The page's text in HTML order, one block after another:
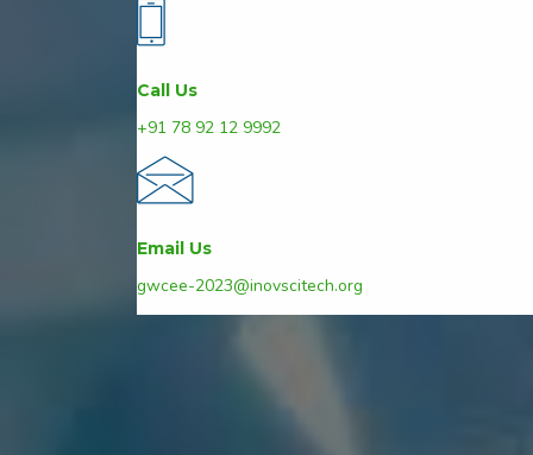
Call Us
+91 78 92 12 9992
Email Us
gwcee-2023@inovscitech.org